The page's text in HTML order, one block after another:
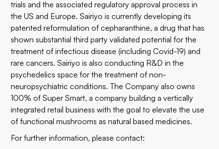
trials and the associated regulatory approval process in
the US and Europe. Sairiyo is currently developing its
patented reformulation of cepharanthine, a drug that has
shown substantial third party validated potential for the
treatment of infectious disease (including Covid-19) and
rare cancers. Sairiyo is also conducting R&D in the
psychedelics space for the treatment of non-
neuropsychiatric conditions. The Company also owns
100% of Super Smart, a company building a vertically
integrated retail business with the goal to elevate the use
of functional mushrooms as natural based medicines.
For further information, please contact: